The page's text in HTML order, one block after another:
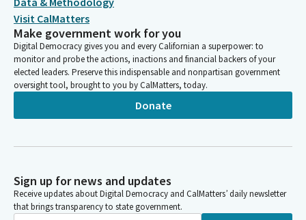
Visit CalMatters
Make government work for you
Digital Democracy gives you and every Californian a superpower: to
monitor and probe the actions, inactions and financial backers of your
elected leaders. Preserve this indispensable and nonpartisan government
oversight tool, brought to you by CalMatters, today.
Donate
Sign up for news and updates
Receive updates about Digital Democracy and CalMatters’ daily newsletter
that brings transparency to state government.